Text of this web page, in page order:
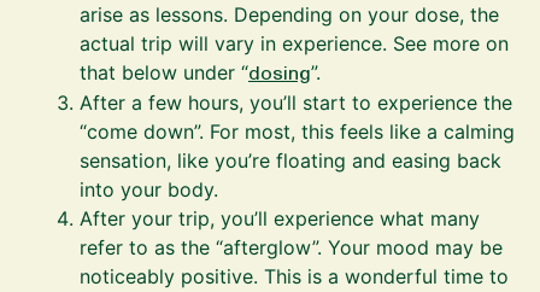
arise as lessons. Depending on your dose, the
actual trip will vary in experience. See more on
that below under “dosing”.
After a few hours, you’ll start to experience the
“come down”. For most, this feels like a calming
sensation, like you’re floating and easing back
into your body.
After your trip, you’ll experience what many
refer to as the “afterglow”. Your mood may be
noticeably positive. This is a wonderful time to